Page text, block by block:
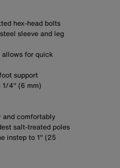
hex-head bolts
sleeve and leg
allows for quick
support
1/4'' (6 mm)
and comfortably
salt-treated poles
instep to 1'' (25